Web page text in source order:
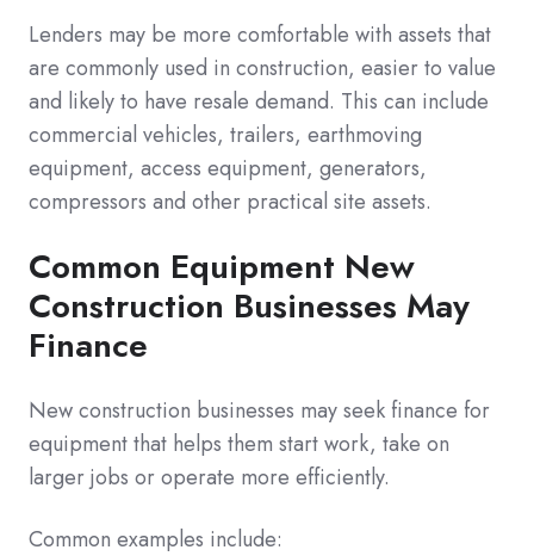
Lenders may be more comfortable with assets that
are commonly used in construction, easier to value
and likely to have resale demand. This can include
commercial vehicles, trailers, earthmoving
equipment, access equipment, generators,
compressors and other practical site assets.
Common Equipment New
Construction Businesses May
Finance
New construction businesses may seek finance for
equipment that helps them start work, take on
larger jobs or operate more efficiently.
Common examples include: